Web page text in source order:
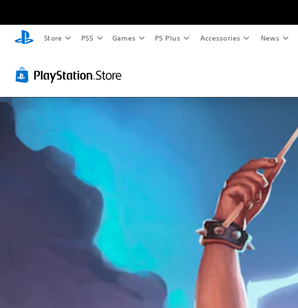
Store PS5 Games PS Plus Accessories News